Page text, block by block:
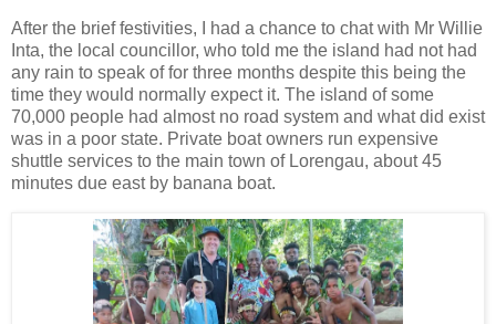
After the brief festivities, I had a chance to chat with Mr Willie
Inta, the local councillor, who told me the island had not had
any rain to speak of for three months despite this being the
time they would normally expect it. The island of some
70,000 people had almost no road system and what did exist
was in a poor state. Private boat owners run expensive
shuttle services to the main town of Lorengau, about 45
minutes due east by banana boat.